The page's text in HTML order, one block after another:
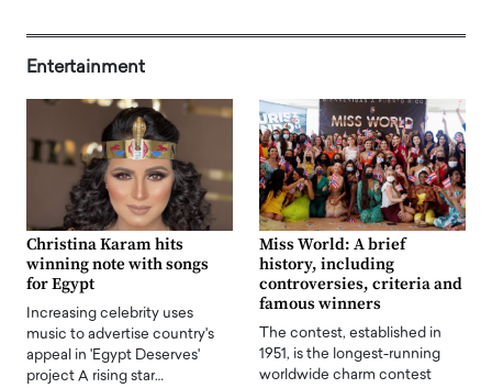
Entertainment
Christina Karam hits
winning note with songs
for Egypt
Increasing celebrity uses
music to advertise country's
appeal in 'Egypt Deserves'
project A rising star…
Miss World: A brief
history, including
controversies, criteria and
famous winners
The contest, established in
1951, is the longest-running
worldwide charm contest